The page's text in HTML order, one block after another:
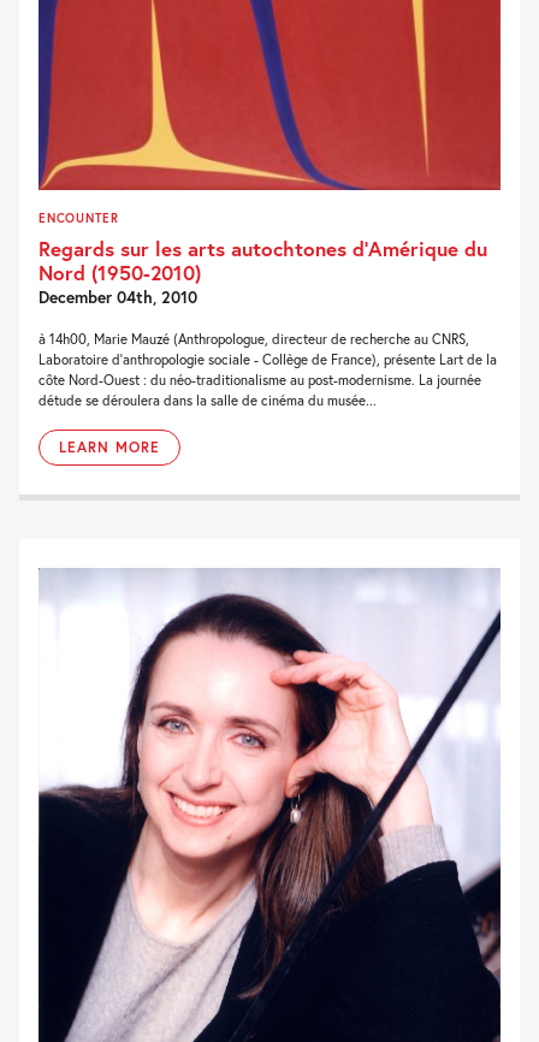
ENCOUNTER
Regards sur les arts autochtones d’Amérique du
Nord (1950-2010)
December 04th, 2010
à 14h00, Marie Mauzé (Anthropologue, directeur de recherche au CNRS,
Laboratoire d'anthropologie sociale - Collège de France), présente Lart de la
côte Nord-Ouest : du néo-traditionalisme au post-modernisme. La journée
détude se déroulera dans la salle de cinéma du musée...
LEARN MORE